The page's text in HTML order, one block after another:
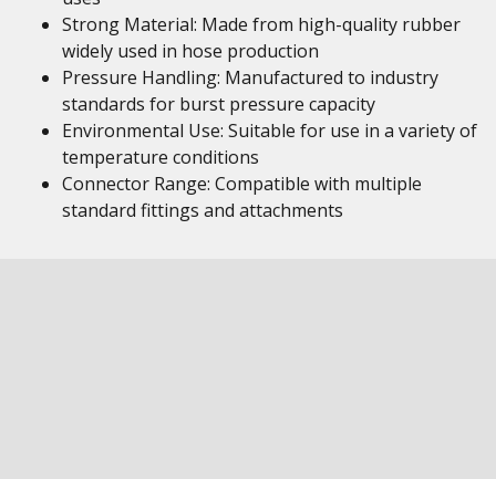
Strong Material: Made from high-quality rubber
widely used in hose production
Pressure Handling: Manufactured to industry
standards for burst pressure capacity
Environmental Use: Suitable for use in a variety of
temperature conditions
Connector Range: Compatible with multiple
standard fittings and attachments